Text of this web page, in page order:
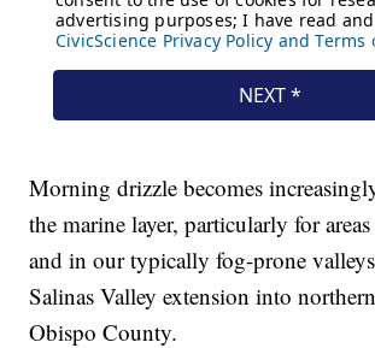
Morning drizzle becomes
the marine layer, particularly for
and in our typically fog-prone
Salinas Valley extension into
Obispo County.